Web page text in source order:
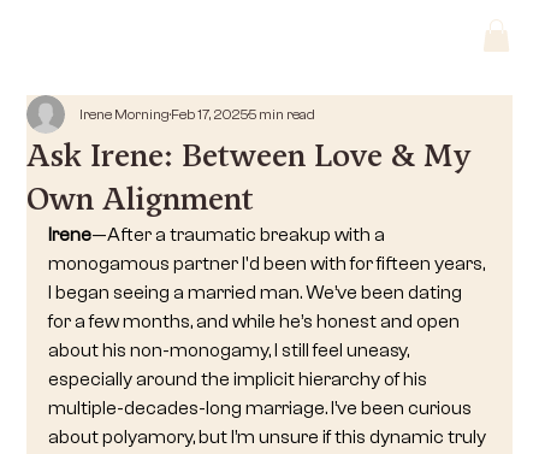
Ask Irene: Between Love & My
Own Alignment
Irene MorningFeb 17, 20255 min read
Irene—After a traumatic breakup with a
monogamous partner I'd been with for fifteen years,
I began seeing a married man. We’ve been dating
for a few months, and while he’s honest and open
about his non-monogamy, I still feel uneasy,
especially around the implicit hierarchy of his
multiple-decades-long marriage. I’ve been curious
about polyamory, but I’m unsure if this dynamic truly